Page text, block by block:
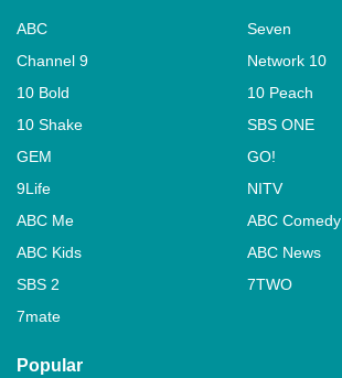
ABC
Seven
Channel 9
Network 10
10 Bold
10 Peach
10 Shake
SBS ONE
GEM
GO!
9Life
NITV
ABC Me
ABC Comedy
ABC Kids
ABC News
SBS 2
7TWO
7mate
Popular